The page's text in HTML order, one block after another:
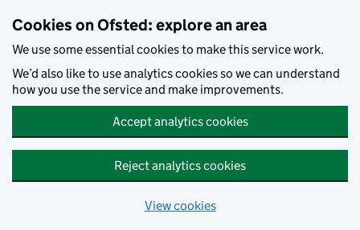
Cookies on Ofsted: explore an area
We use some essential cookies to make this service work.
We’d also like to use analytics cookies so we can understand
how you use the service and make improvements.
Accept analytics cookies
Reject analytics cookies
View cookies